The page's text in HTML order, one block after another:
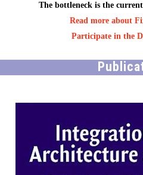
The bottleneck is the
Read more about
Participate in the